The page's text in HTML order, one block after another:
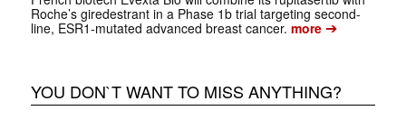
Roche’s giredestrant in a Phase 1b trial targeting second-
line, ESR1-mutated advanced breast cancer. more➔
YOU DON`T WANT TO MISS ANYTHING?